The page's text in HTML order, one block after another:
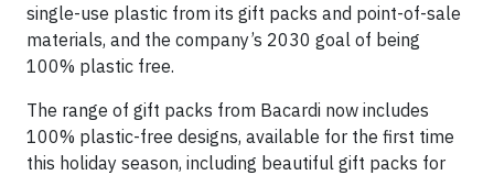
single-use plastic from its gift packs and point-of-sale
materials, and the company’s 2030 goal of being
100% plastic free.
The range of gift packs from Bacardi now includes
100% plastic-free designs, available for the first time
this holiday season, including beautiful gift packs for